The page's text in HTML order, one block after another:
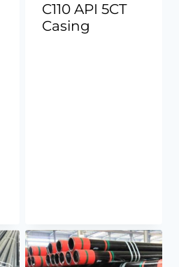
C110 API 5CT
Casing